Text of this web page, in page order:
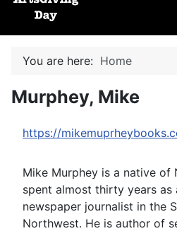
You are here: Home
Murphey, Mike
https://
Mike Murphey is a native of
spent almost thirty years as
newspaper journalist in the
Northwest. He is author of